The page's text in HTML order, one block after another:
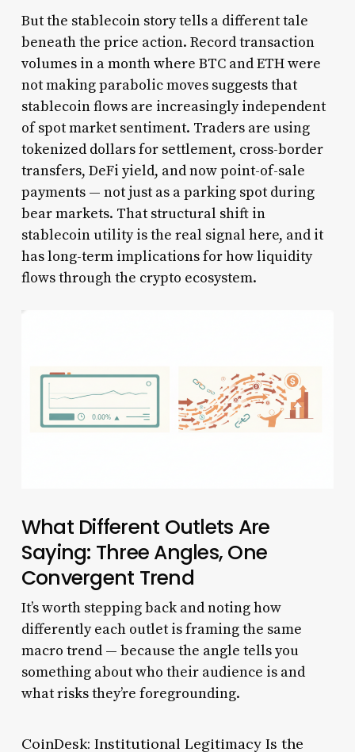
But the stablecoin story tells a different tale
beneath the price action. Record transaction
volumes in a month where BTC and ETH were
not making parabolic moves suggests that
stablecoin flows are increasingly independent
of spot market sentiment. Traders are using
tokenized dollars for settlement, cross-border
transfers, DeFi yield, and now point-of-sale
payments — not just as a parking spot during
bear markets. That structural shift in
stablecoin utility is the real signal here, and it
has long-term implications for how liquidity
flows through the crypto ecosystem.
What Different Outlets Are
Saying: Three Angles, One
Convergent Trend
It’s worth stepping back and noting how
differently each outlet is framing the same
macro trend — because the angle tells you
something about who their audience is and
what risks they’re foregrounding.
CoinDesk: Institutional Legitimacy Is the